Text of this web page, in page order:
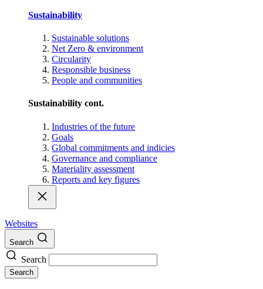
Sustainability
Sustainable solutions
Net Zero & environment
Circularity
Responsible business
People and communities
Sustainability cont.
Industries of the future
Goals
Global commitments and indicies
Governance and compliance
Materiality assessment
Reports and key figures
Websites
Search
Search
Search